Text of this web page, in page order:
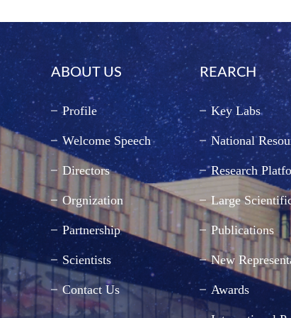
ABOUT US
Profile
Welcome Speech
Directors
Orgnization
Partnership
Scientists
Contact Us
REARCH
Key Labs
National
Research
Large
Publications
New
Awards